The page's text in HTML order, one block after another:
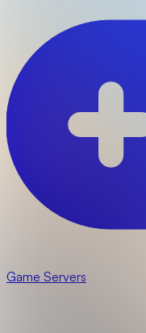
Game Servers